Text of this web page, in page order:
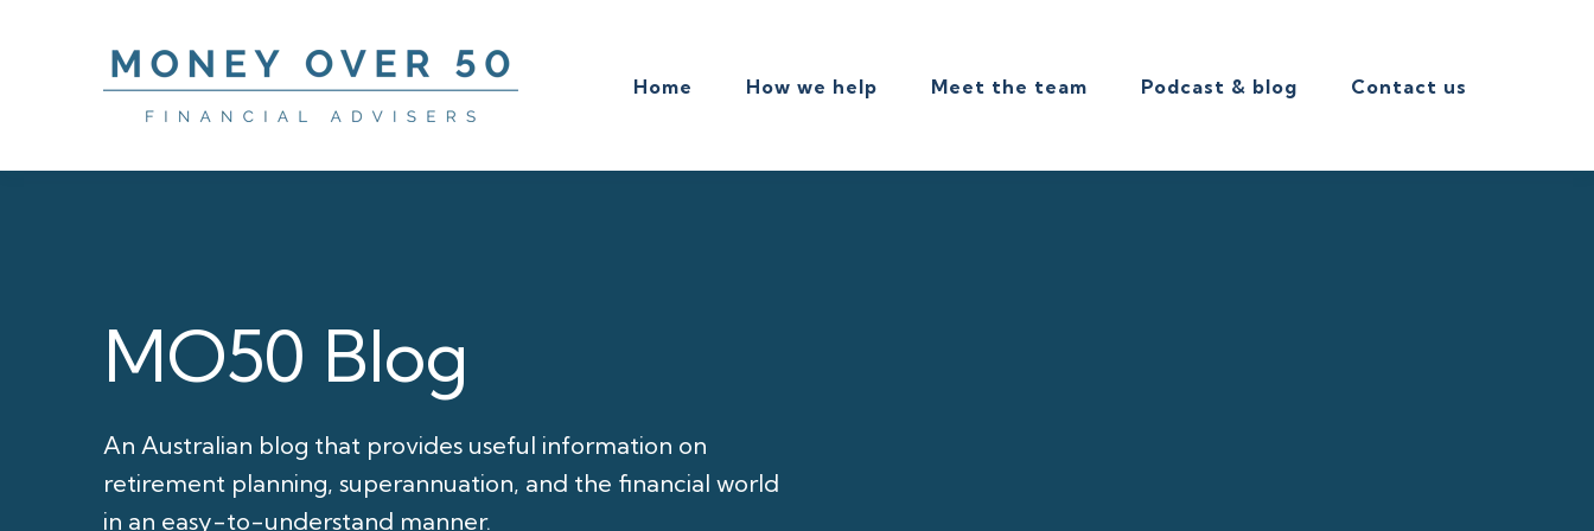
Home How we help Meet the team Podcast & blog Contact us
MO50 Blog
An Australian blog that provides useful information on
retirement planning, superannuation, and the financial world
in an easy-to-understand manner.